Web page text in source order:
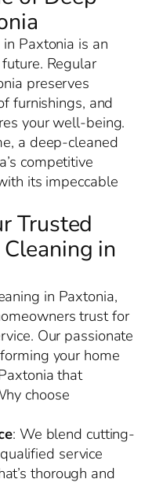
Paxtonia is an
Regular
preserves
furnishings, and
your well-being.
a deep-cleaned
competitive
its impeccable
Trusted
in
in Paxtonia,
trust for
Our passionate
your home
that
choose
: We blend cutting-
service
thorough and